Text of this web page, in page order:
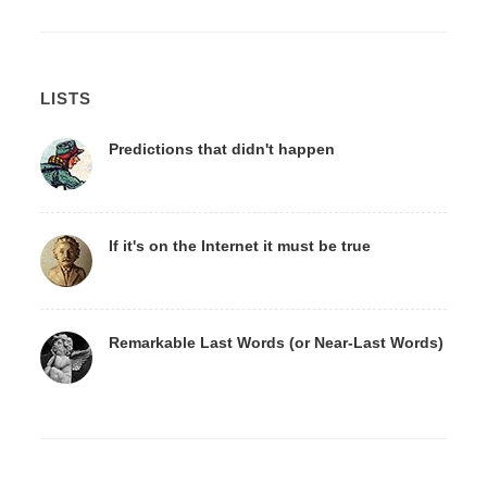
LISTS
Predictions that didn't happen
If it's on the Internet it must be true
Remarkable Last Words (or Near-Last Words)